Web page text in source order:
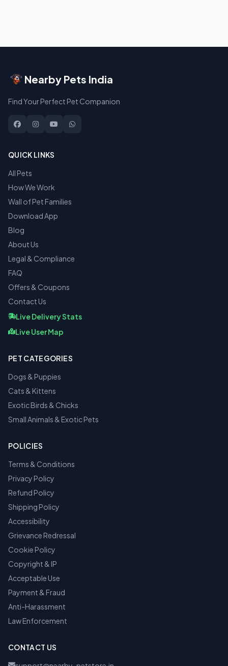
Nearby Pets India
Find Your Perfect Pet Companion
QUICK LINKS
All Pets
How We Work
Wall of Pet Families
Download App
Blog
About Us
Legal & Compliance
FAQ
Offers & Coupons
Contact Us
Live Delivery Stats
Live User Map
PET CATEGORIES
Dogs & Puppies
Cats & Kittens
Exotic Birds & Chicks
Small Animals & Exotic Pets
POLICIES
Terms & Conditions
Privacy Policy
Refund Policy
Shipping Policy
Accessibility
Grievance Redressal
Cookie Policy
Copyright & IP
Acceptable Use
Payment & Fraud
Anti-Harassment
Law Enforcement
CONTACT US